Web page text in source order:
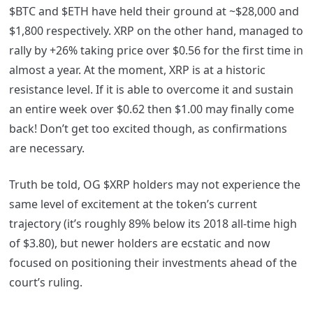
$BTC and $ETH have held their ground at ~$28,000 and
$1,800 respectively. XRP on the other hand, managed to
rally by +26% taking price over $0.56 for the first time in
almost a year. At the moment, XRP is at a historic
resistance level. If it is able to overcome it and sustain
an entire week over $0.62 then $1.00 may finally come
back! Don’t get too excited though, as confirmations
are necessary.
Truth be told, OG $XRP holders may not experience the
same level of excitement at the token’s current
trajectory (it’s roughly 89% below its 2018 all-time high
of $3.80), but newer holders are ecstatic and now
focused on positioning their investments ahead of the
court’s ruling.